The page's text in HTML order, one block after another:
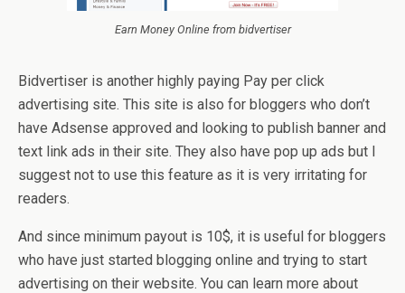
Earn Money Online from bidvertiser
Bidvertiser is another highly paying Pay per click
advertising site. This site is also for bloggers who don’t
have Adsense approved and looking to publish banner and
text link ads in their site. They also have pop up ads but I
suggest not to use this feature as it is very irritating for
readers.
And since minimum payout is 10$, it is useful for bloggers
who have just started blogging online and trying to start
advertising on their website. You can learn more about